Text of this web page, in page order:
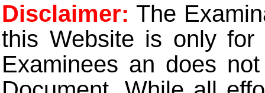
Disclaimer: The
this Website is only for
Examinees an does